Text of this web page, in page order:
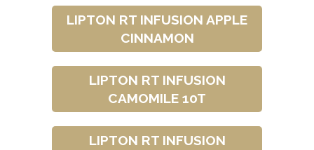
LIPTON RT INFUSION APPLE
CINNAMON
LIPTON RT INFUSION
CAMOMILE 10T
LIPTON RT INFUSION